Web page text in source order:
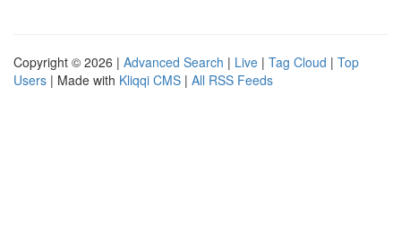
Copyright © 2026 | Advanced Search | Live | Tag Cloud | Top
Users | Made with Kliqqi CMS | All RSS Feeds